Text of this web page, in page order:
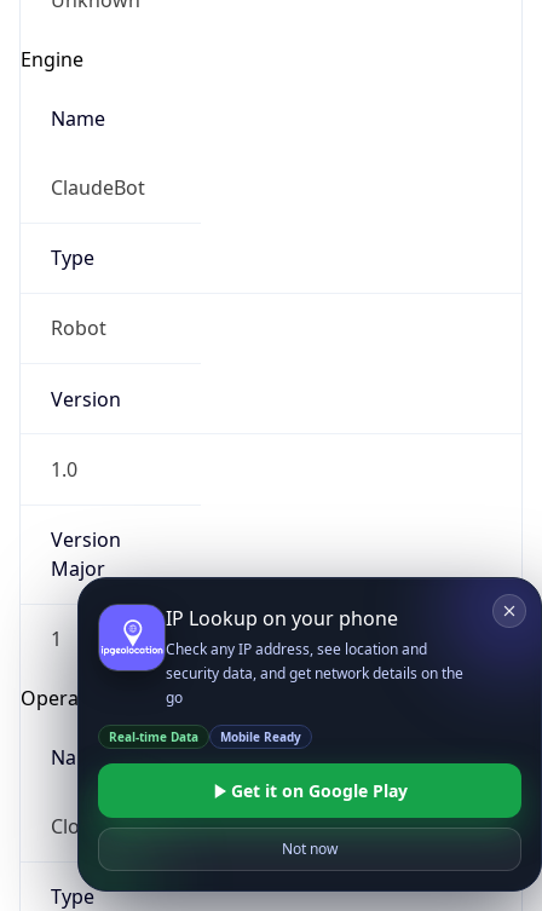
Engine
Name
ClaudeBot
Type
Robot
Version
1.0
Version
Major
1
Operating System
Name
Cloud
Type
IP Lookup on your phone
Check any IP address, see location and
security data, and get network details on the
go
Real-time Data Mobile Ready
Get it on Google Play
Not now